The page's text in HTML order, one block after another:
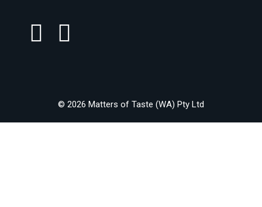
© 2026 Matters of Taste (WA) Pty Ltd